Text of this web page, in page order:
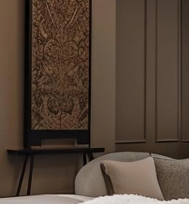
commodo aliqua nulla ad dolor